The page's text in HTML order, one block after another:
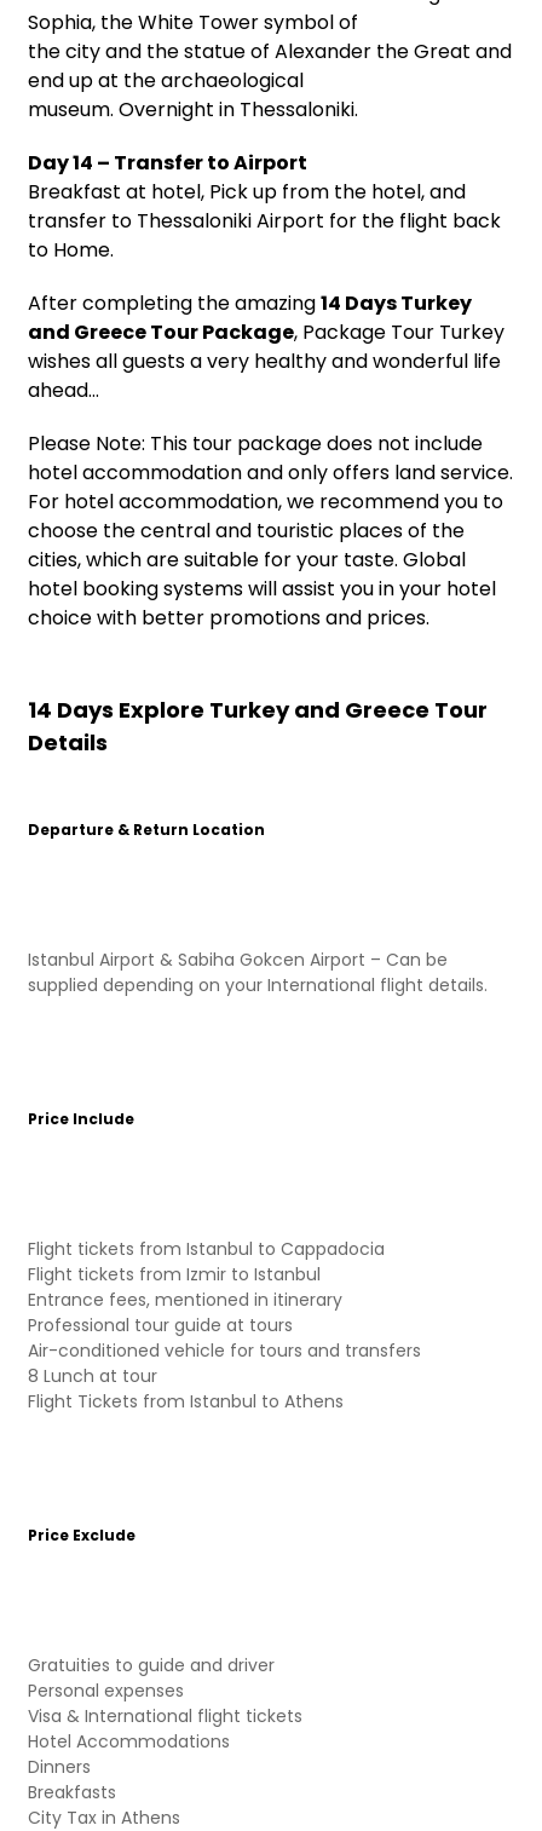
Sophia, the White Tower symbol of
the city and the statue of Alexander the Great and
end up at the archaeological
museum. Overnight in Thessaloniki.
Day 14 – Transfer to Airport
Breakfast at hotel, Pick up from the hotel, and
transfer to Thessaloniki Airport for the flight back
to Home.
After completing the amazing14 Days Turkey
and Greece Tour Package, Package Tour Turkey
wishes all guests a very healthy and wonderful life
ahead…
Please Note: This tour package does not include
hotel accommodation and only offers land service.
For hotel accommodation, we recommend you to
choose the central and touristic places of the
cities, which are suitable for your taste. Global
hotel booking systems will assist you in your hotel
choice with better promotions and prices.
14 Days Explore Turkey and Greece Tour
Details
Departure & Return Location
Istanbul Airport & Sabiha Gokcen Airport – Can be
supplied depending on your International flight details.
Price Include
Flight tickets from Istanbul to Cappadocia
Flight tickets from Izmir to Istanbul
Entrance fees, mentioned in itinerary
Professional tour guide at tours
Air-conditioned vehicle for tours and transfers
8 Lunch at tour
Flight Tickets from Istanbul to Athens
Price Exclude
Gratuities to guide and driver
Personal expenses
Visa & International flight tickets
Hotel Accommodations
Dinners
Breakfasts
City Tax in Athens